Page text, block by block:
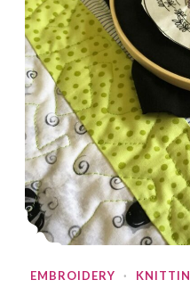
EMBROIDERY ·